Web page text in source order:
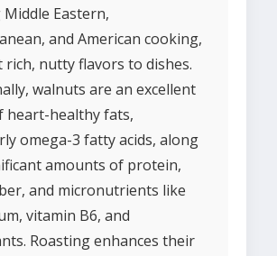
Eastern,
and American cooking,
nutty flavors to dishes.
walnuts are an excellent
heart-healthy fats,
omega-3 fatty acids, along
amounts of protein,
and micronutrients like
vitamin B6, and
Roasting enhances their